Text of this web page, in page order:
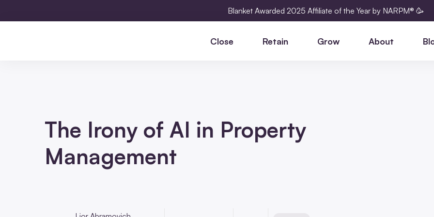
Blanket Awarded 2025 Affiliate of the Year by NARPM® 🥳
Close Retain Grow About
The Irony of AI in Property
Management